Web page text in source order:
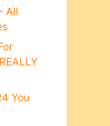
All
You